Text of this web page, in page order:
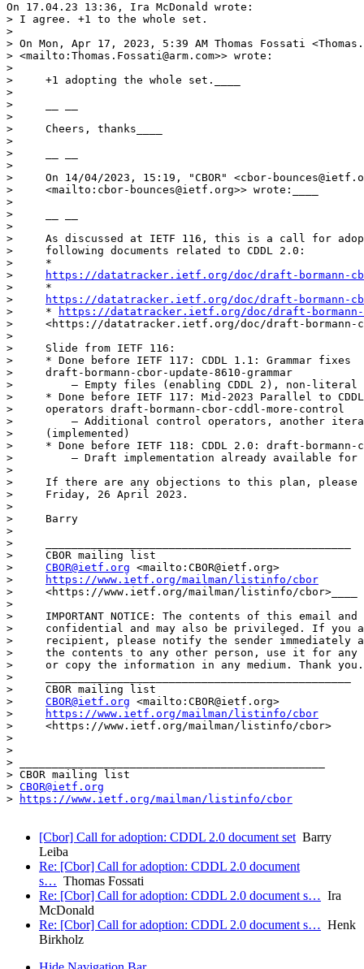
On 17.04.23 13:36, Ira McDonald wrote:
> I agree. +1 to the whole set.
>
> On Mon, Apr 17, 2023, 5:39 AM Thomas Fossati
> <mailto:Thomas.Fossati@arm.com>> wrote:
>
>     +1 adopting the whole set.____
>
>     __ __
>
>     Cheers, thanks____
>
>     __ __
>
>     On 14/04/2023, 15:19, "CBOR" <cbor-
>     <mailto:cbor-bounces@ietf.org>> wrote:____
>
>     __ __
>
>     As discussed at IETF 116, this is a call for
>     following documents related to CDDL 2.0:
>     *
>
https://datatracker.ietf.org/doc/draft-bormann-
>     *
>
https://datatracker.ietf.org/doc/draft-bormann-
>     *
https://datatracker.ietf.org/doc/draft-bormann-
>     <https://datatracker.ietf.org/doc/draft-bormann-
>
>     Slide from IETF 116:
>     * Done before IETF 117: CDDL 1.1: Grammar fixes
>     draft-bormann-cbor-update-8610-grammar
>         — Empty files (enabling CDDL 2), non-
>     * Done before IETF 117: Mid-2023 Parallel to
>     operators draft-bormann-cbor-cddl-more-control
>         — Additional control operators, another
>     (implemented)
>     * Done before IETF 118: CDDL 2.0: draft-bormann-
>         — Draft implementation already available for
>
>     If there are any objections to this plan, please
>     Friday, 26 April 2023.
>
>     Barry
>
>     _______________________________________________
>     CBOR mailing list
> CBOR@ietf.org <mailto:CBOR@ietf.org>
>
https://www.ietf.org/mailman/listinfo/cbor
>     <https://www.ietf.org/mailman/listinfo/cbor>____
>
>     IMPORTANT NOTICE: The contents of this email
>     confidential and may also be privileged. If you
>     recipient, please notify the sender immediately
>     the contents to any other person, use it for any
>     or copy the information in any medium. Thank you.
>     _______________________________________________
>     CBOR mailing list
> CBOR@ietf.org <mailto:CBOR@ietf.org>
>
https://www.ietf.org/mailman/listinfo/cbor
>     <https://www.ietf.org/mailman/listinfo/cbor>
>
>
> _______________________________________________
> CBOR mailing list
> CBOR@ietf.org
>
https://www.ietf.org/mailman/listinfo/cbor
[Cbor] Call for adoption: CDDL 2.0 document setBarry
Leiba
Re: [Cbor] Call for adoption: CDDL 2.0 document
s… Thomas Fossati
Re: [Cbor] Call for adoption: CDDL 2.0 document s… Ira
McDonald
Re: [Cbor] Call for adoption: CDDL 2.0 document s… Henk
Birkholz